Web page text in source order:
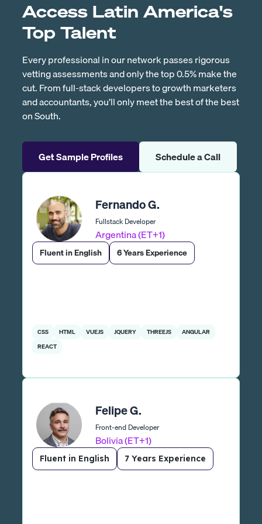
Access Latin America's
Top Talent
Every professional in our network passes rigorous
vetting assessments and only the top 0.5% make the
cut. From full-stack developers to growth marketers
and accountants, you’ll only meet the best of the best
on South.
Get Sample Profiles Schedule a Call
Fernando G.
Fullstack Developer
Argentina (ET+1)
Fluent in English 6 Years Experience
CSS HTML VUEJS JQUERY THREEJS
ANGULAR
REACT
Felipe G.
Front-end Developer
Bolivia (ET+1)
Fluent in English 7 Years Experience